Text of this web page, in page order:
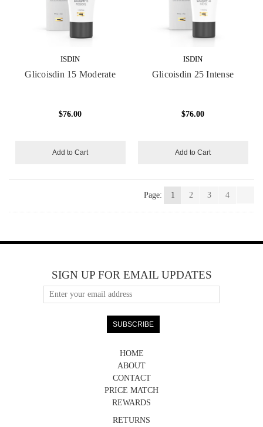
ISDIN
Glicoisdin 15 Moderate
$76.00
Add to Cart
ISDIN
Glicoisdin 25 Intense
$76.00
Add to Cart
Page: 1 2 3 4
HOME
ABOUT
CONTACT
PRICE MATCH
REWARDS
RETURNS
SIGN UP FOR EMAIL UPDATES